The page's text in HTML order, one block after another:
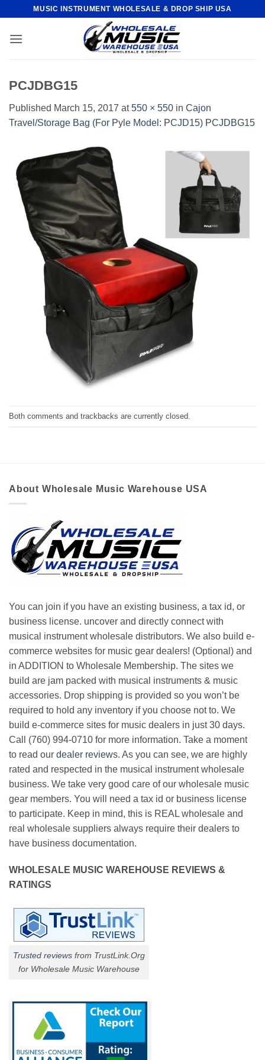
content
MUSIC INSTRUMENT WHOLESALE & DROP SHIP USA
PCJDBG15
Published March 15, 2017 at550 × 550 in Cajon
Travel/Storage Bag (For Pyle Model: PCJD15) PCJDBG15
Both comments and trackbacks are currently closed.
About Wholesale Music Warehouse USA
You can join if you have an existing business, a tax id, or
business license. uncover and directly connect with
musical instrument wholesale distributors. We also build e-
commerce websites for music gear dealers! (Optional) and
in ADDITION to Wholesale Membership. The sites we
build are jam packed with musical instruments & music
accessories. Drop shipping is provided so you won’t be
required to hold any inventory if you choose not to. We
build e-commerce sites for music dealers in just 30 days.
Call (760) 994-0710 for more information. Take a moment
to read our dealer reviews. As you can see, we are highly
rated and respected in the musical instrument wholesale
business. We take very good care of our wholesale music
gear members. You will need a tax id or business license
to participate. Keep in mind, this is REAL wholesale and
real wholesale suppliers always require their dealers to
have business documentation.
WHOLESALE MUSIC WAREHOUSE REVIEWS &
RATINGS
Trusted reviews from TrustLink.Org
for Wholesale Music Warehouse